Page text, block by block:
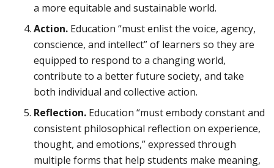
a more equitable and sustainable world.
Action. Education “must enlist the voice, agency,
conscience, and intellect” of learners so they are
equipped to respond to a changing world,
contribute to a better future society, and take
both individual and collective action.
Reflection. Education “must embody constant and
consistent philosophical reflection on experience,
thought, and emotions,” expressed through
multiple forms that help students make meaning,